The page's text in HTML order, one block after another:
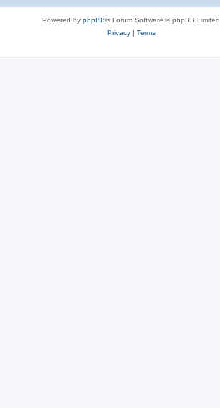
Powered by phpBB® Forum Software © phpBB Limited
Privacy| Terms